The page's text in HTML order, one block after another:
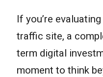
If you’re
traffic site, a
term digital
moment to think